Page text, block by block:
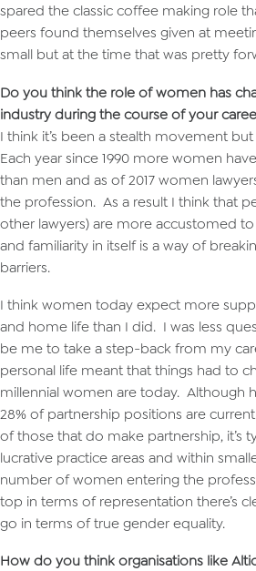
spared the classic coffee making role
peers found themselves given at
small but at the time that was pretty
Do you think the role of women has
industry during the course of your
I think it’s been a stealth movement
Each year since 1990 more women
than men and as of 2017 women
the profession. As a result I think that
other lawyers) are more accustomed
and familiarity in itself is a way of
barriers.
I think women today expect more
and home life than I did. I was less
be me to take a step-back from my
personal life meant that things had to
millennial women are today. Although
28% of partnership positions are
of those that do make partnership, it’s
lucrative practice areas and within
number of women entering the
top in terms of representation there’s
go in terms of true gender equality.
How do you think organisations like